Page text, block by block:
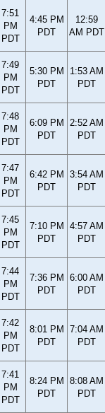
7:51
PM
PDT
4:45 PM
PDT
12:59
AM PDT
7:49
PM
PDT
5:30 PM
PDT
1:53 AM
PDT
7:48
PM
PDT
6:09 PM
PDT
2:52 AM
PDT
7:47
PM
PDT
6:42 PM
PDT
3:54 AM
PDT
7:45
PM
PDT
7:10 PM
PDT
4:57 AM
PDT
7:44
PM
PDT
7:36 PM
PDT
6:00 AM
PDT
7:42
PM
PDT
8:01 PM
PDT
7:04 AM
PDT
7:41
PM
PDT
8:24 PM
PDT
8:08 AM
PDT